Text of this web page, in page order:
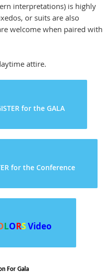
interpretations) is highly
or suits are also
welcome when paired with
attire.
for the GALA
for the Conference
LORSVideo
For Gala